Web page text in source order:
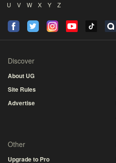
U
V W X Y Z
Discover
About UG
Site Rules
Advertise
Other
Upgrade to Pro